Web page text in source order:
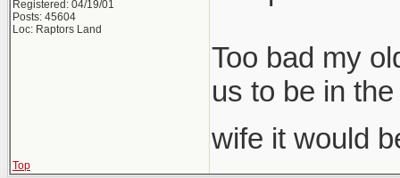
Registered: 04/19/01
Posts: 45604
Loc: Raptors Land
Too bad my
us to be in
wife it would
Top